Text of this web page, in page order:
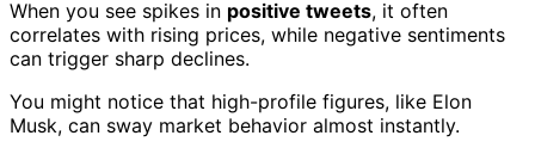
When you see spikes in positive tweets, it often
correlates with rising prices, while negative sentiments
can trigger sharp declines.
You might notice that high-profile figures, like Elon
Musk, can sway market behavior almost instantly.